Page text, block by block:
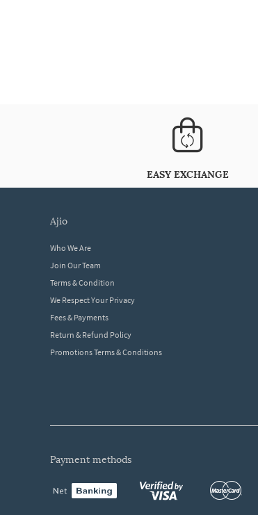
EASY EXCHANGE
ajio
Who We Are
Join Our Team
Terms & Condition
We Respect Your Privacy
Fees & Payments
Return & Refund Policy
Promotions Terms & Conditions
payment methods